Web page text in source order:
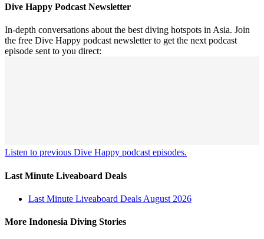
Dive Happy Podcast Newsletter
In-depth conversations about the best diving hotspots in Asia. Join
the free Dive Happy podcast newsletter to get the next podcast
episode sent to you direct:
Listen to previous Dive Happy podcast episodes.
Last Minute Liveaboard Deals
Last Minute Liveaboard Deals August 2026
More Indonesia Diving Stories